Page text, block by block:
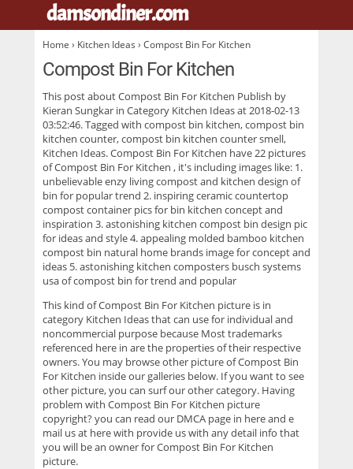
damsondiner.com.
Home › Kitchen Ideas › Compost Bin For Kitchen
Compost Bin For Kitchen
This post aboutCompost Bin For Kitchen Publish by
Kieran Sungkar in Category Kitchen Ideas at 2018-02-13
03:52:46. Tagged with compost bin kitchen, compost bin
kitchen counter, compost bin kitchen counter smell,
Kitchen Ideas. Compost Bin For Kitchen have 22 pictures
ofCompost Bin For Kitchen , it's including images like: 1.
unbelievable enzy living compost and kitchen design of
bin for popular trend 2. inspiring ceramic countertop
compost container pics for bin kitchen concept and
inspiration 3. astonishing kitchen compost bin design pic
for ideas and style 4. appealing molded bamboo kitchen
compost bin natural home brands image for concept and
ideas 5. astonishing kitchen composters busch systems
usa of compost bin for trend and popular
This kind ofCompost Bin For Kitchen picture is in
category Kitchen Ideas that can use for individual and
noncommercial purpose because Most trademarks
referenced here in are the properties of their respective
owners. You may browse other picture of Compost Bin
For Kitchen inside our galleries below. If you want to see
other picture, you can surf our other category. Having
problem with Compost Bin For Kitchen picture
copyright? you can read our DMCA page in here and e
mail us at here with provide us with any detail info that
you will be an owner for Compost Bin For Kitchen
picture.